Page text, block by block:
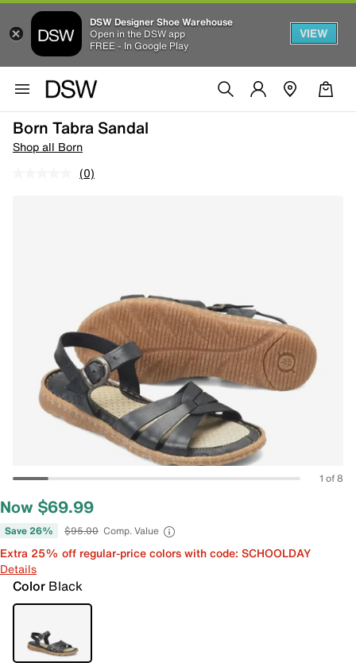
DSW Designer Shoe Warehouse
Open in the DSW app
FREE - In Google Play
VIEW
Born Tabra Sandal
Shop all Born
(0)
1 of 8
Now $69.99
Save 26% $95.00 Comp. Value
Extra 25% off regular-price colors with code: SCHOOLDAY
Details
Color Black